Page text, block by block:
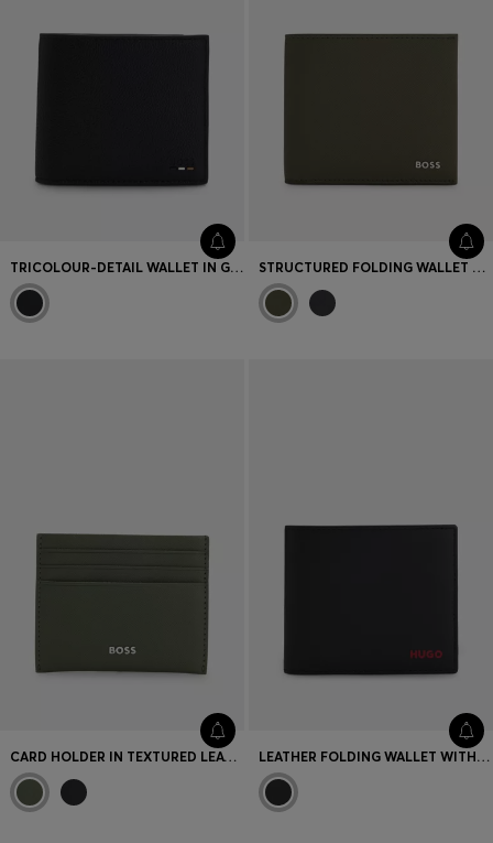
TRICOLOUR-DETAIL WALLET IN GRAINY LEATHER STRUCTURED FOLDING WALLET WITH METAL LOGO LETTERING
CARD HOLDER IN TEXTURED LEATHER WITH BRANDING LEATHER FOLDING WALLET WITH RED LOGO